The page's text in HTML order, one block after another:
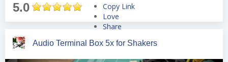
5.0
Copy Link
Love
Share
Pin
Share
Audio Terminal Box 5x for Shakers